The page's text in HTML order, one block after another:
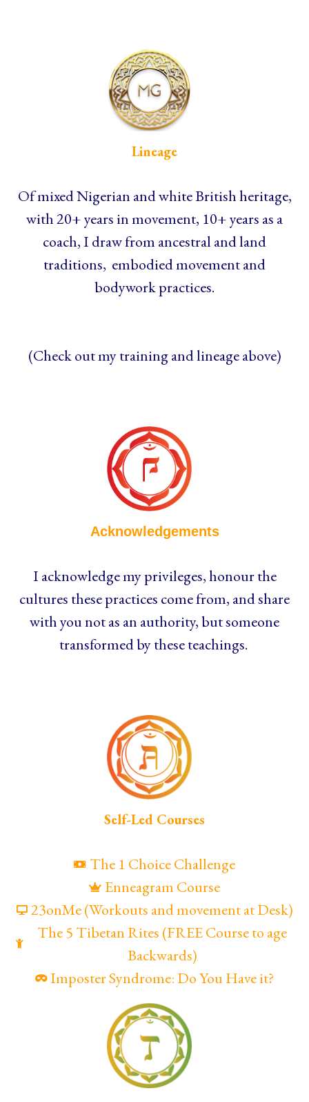
Lineage
Of mixed Nigerian and white British heritage,
with 20+ years in movement, 10+ years as a
coach, I draw from ancestral and land
traditions, embodied movement and
bodywork practices.
(Check out my training and lineage above)
Acknowledgements
I acknowledge my privileges, honour the
cultures these practices come from, and share
with you not as an authority, but someone
transformed by these teachings.
Self-Led Courses
The 1 Choice Challenge
Enneagram Course
23onMe (Workouts and movement at Desk)
The 5 Tibetan Rites (FREE Course to age
Backwards)
Imposter Syndrome: Do You Have it?